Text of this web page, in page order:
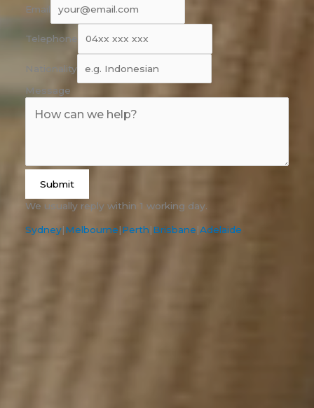
Email
Telephone
Nationality
Message
Submit
We usually reply within 1 working day.
Sydney|Melbourne|Perth|Brisbane|Adelaide